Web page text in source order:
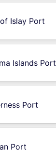
Islay Port
Islands Port
Port
Port